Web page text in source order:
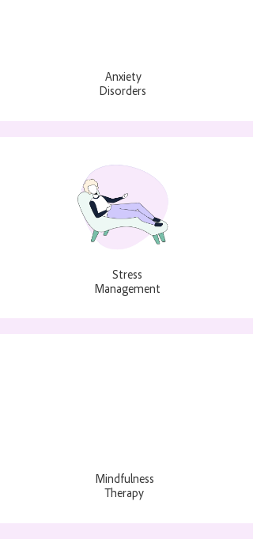
Anxiety
Disorders
Stress
Management
Mindfulness
Therapy